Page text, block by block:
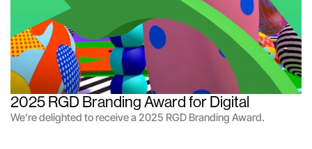
2025 RGD Branding Award for Digital
We’re delighted to receive a 2025 RGD Branding Award.